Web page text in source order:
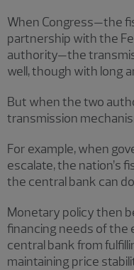
When Congress—the
partnership with the
authority—the
well, though with long
But when the two
transmission
For example, when
escalate, the nation’s
the central bank can
Monetary policy then
financing needs of the
central bank from
maintaining price